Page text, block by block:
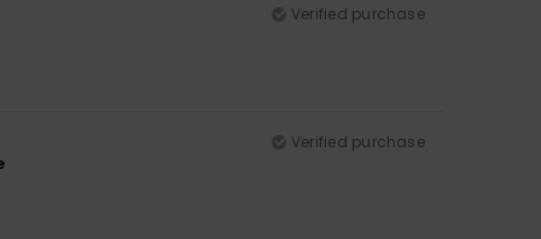
Verified purchase
Verified purchase